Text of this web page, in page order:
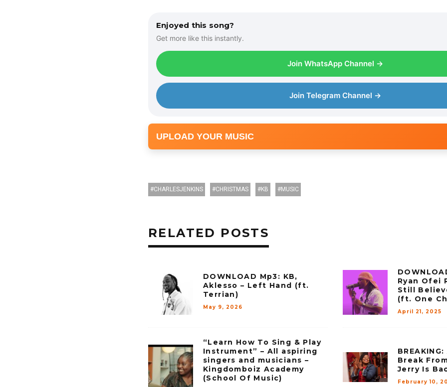
Enjoyed this song?
Get more like this instantly.
Join WhatsApp Channel →
Join Telegram Channel →
UPLOAD YOUR MUSIC
CHARLESJENKINS CHRISTMAS KB MUSIC
RELATED POSTS
DOWNLOAD Mp3: KB,
Aklesso – Left Hand (ft.
Terrian)
May 9, 2026
Ryan Ofei
Still
(ft. One
April 21, 2025
“Learn How To Sing & Play
Instrument” – All aspiring
singers and musicians –
Kingdomboiz Academy
(School Of Music)
Break
Jerry Is
February 10,